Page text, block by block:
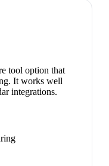
tool option that
It works well
integrations.